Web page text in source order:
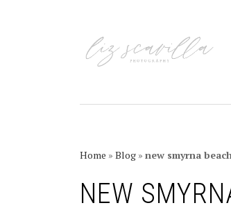
Home »Blog »new smyrna
NEW